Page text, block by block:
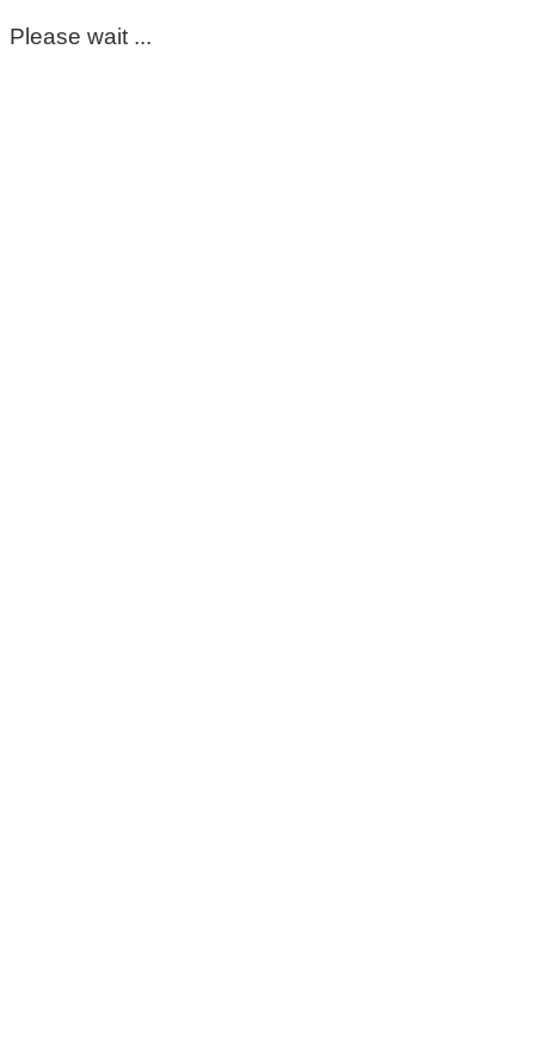
Please wait ...